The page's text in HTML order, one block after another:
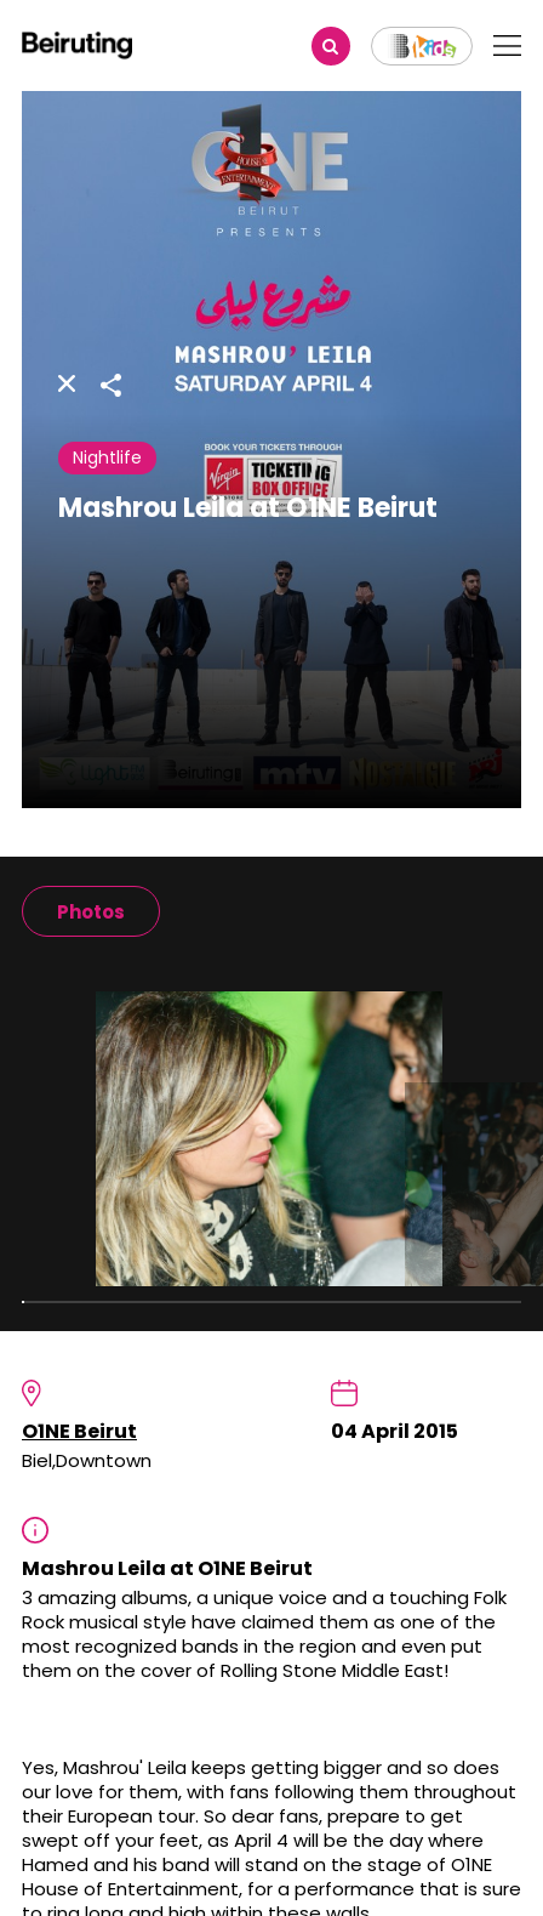
Share
Nightlife
Mashrou Leila at O1NE Beirut
Photos
O1NE Beirut
Biel,Downtown
04 April 2015
Mashrou Leila at O1NE Beirut
3 amazing albums, a unique voice and a touching Folk
Rock musical style have claimed them as one of the
most recognized bands in the region and even put
them on the cover of Rolling Stone Middle East!
Yes, Mashrou' Leila keeps getting bigger and so does
our love for them, with fans following them throughout
their European tour. So dear fans, prepare to get
swept off your feet, as April 4 will be the day where
Hamed and his band will stand on the stage of O1NE
House of Entertainment, for a performance that is sure